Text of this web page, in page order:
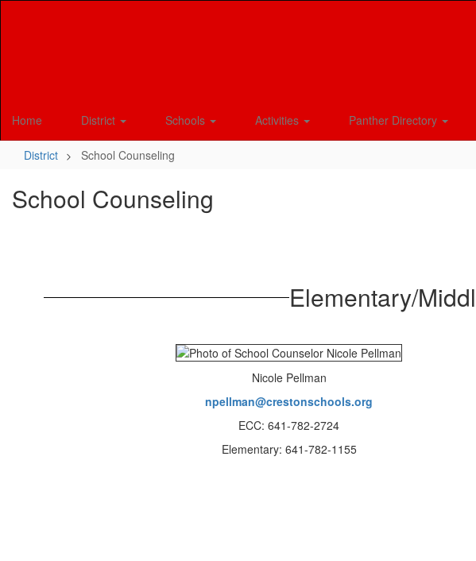
Home District Schools Activities Panther Directory
District School Counseling
School Counseling
Elementary/
Nicole Pellman
npellman@crestonschools.org
ECC: 641-782-2724
Elementary: 641-782-1155